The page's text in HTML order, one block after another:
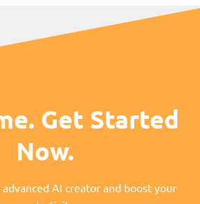
Get Started
Now.
AI creator and boost your